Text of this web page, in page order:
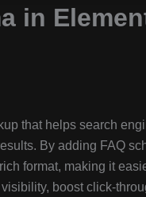
in
that helps search
By adding FAQ
format, making it
boost click-